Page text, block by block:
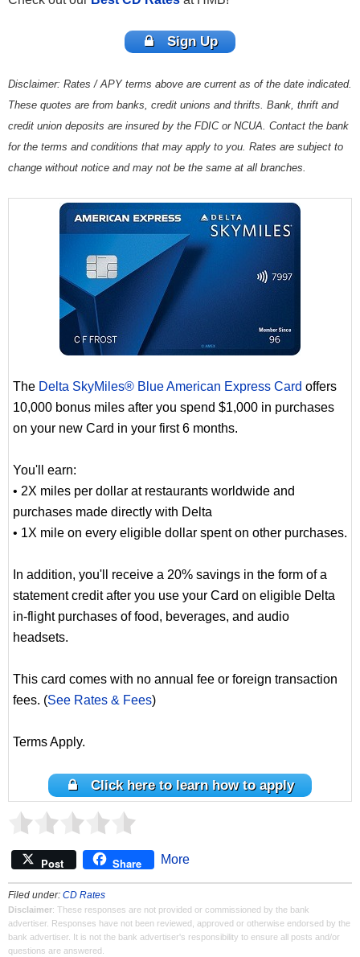
Sign Up
Disclaimer: Rates / APY terms above are current as of the date indicated.
These quotes are from banks, credit unions and thrifts. Bank, thrift and
credit union deposits are insured by the FDIC or NCUA. Contact the bank
for the terms and conditions that may apply to you. Rates are subject to
change without notice and may not be the same at all branches.
The Delta SkyMiles® Blue American Express Card offers
10,000 bonus miles after you spend $1,000 in purchases
on your new Card in your first 6 months.
You'll earn:
• 2X miles per dollar at restaurants worldwide and
purchases made directly with Delta
• 1X mile on every eligible dollar spent on other purchases.
In addition, you'll receive a 20% savings in the form of a
statement credit after you use your Card on eligible Delta
in-flight purchases of food, beverages, and audio
headsets.
This card comes with no annual fee or foreign transaction
fees. (See Rates & Fees)
Terms Apply.
Click here to learn how to apply
Post Share More
Filed under: CD Rates
Disclaimer: These responses are not provided or commissioned by the bank
advertiser. Responses have not been reviewed, approved or otherwise endorsed by the
bank advertiser. It is not the bank advertiser's responsibility to ensure all posts and/or
questions are answered.